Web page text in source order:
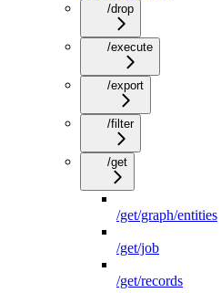
/drop
/execute
/export
/filter
/get
/get/graph/entities
/get/job
/get/records